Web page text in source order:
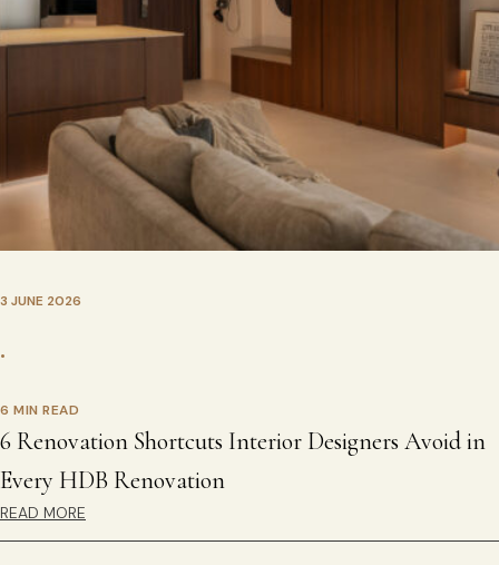
3 JUNE 2026
•
6 MIN READ
6 Renovation Shortcuts Interior Designers Avoid in
Every HDB Renovation
READ MORE